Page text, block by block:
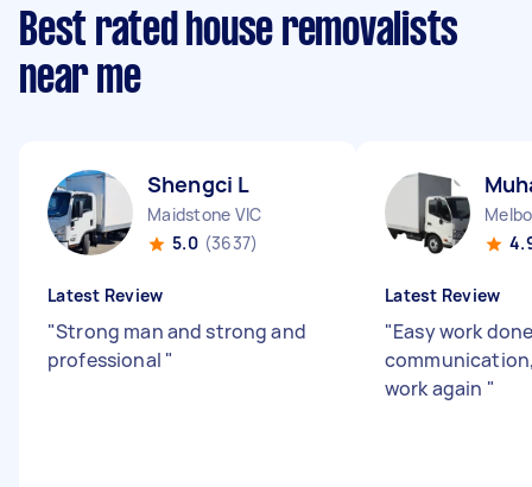
Best rated house removalists
near me
Shengci L
Maidstone VIC
5.0 (3637)
Latest Review
"Strong man and strong and
professional "
Latest Review
"Easy work
work again "